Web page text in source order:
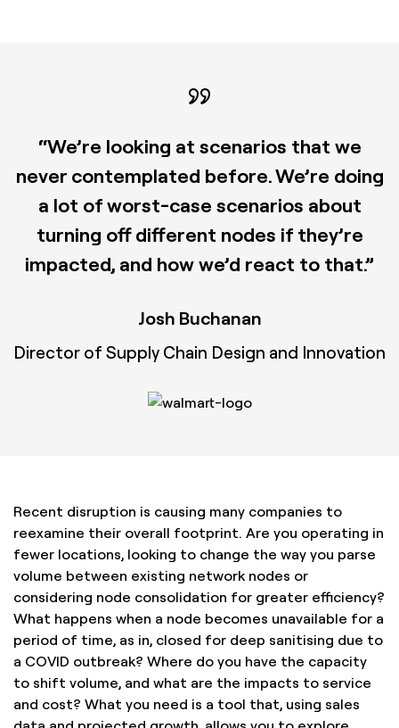
“We’re looking at scenarios that we
never contemplated before. We’re doing
a lot of worst-case scenarios about
turning off different nodes if they’re
impacted, and how we’d react to that.”
Josh Buchanan
Director of Supply Chain Design and Innovation
Recent disruption is causing many companies to
reexamine their overall footprint. Are you operating in
fewer locations, looking to change the way you parse
volume between existing network nodes or
considering node consolidation for greater efficiency?
What happens when a node becomes unavailable for a
period of time, as in, closed for deep sanitising due to
a COVID outbreak? Where do you have the capacity
to shift volume, and what are the impacts to service
and cost? What you need is a tool that, using sales